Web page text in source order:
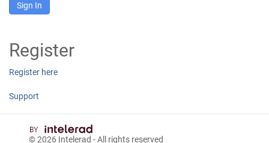
Sign In
Register
Register here
Support
© 2026 Intelerad - All rights reserved